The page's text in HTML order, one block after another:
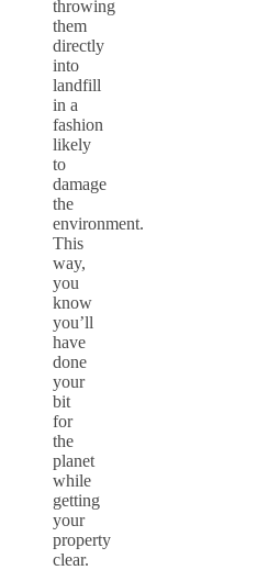
throwing
them
directly
into
landfill
in a
fashion
likely
to
damage
the
environment.
This
way,
you
know
you’ll
have
done
your
bit
for
the
planet
while
getting
your
property
clear.